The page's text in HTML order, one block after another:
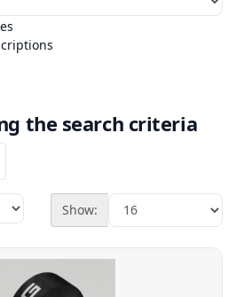
the search criteria
Show: